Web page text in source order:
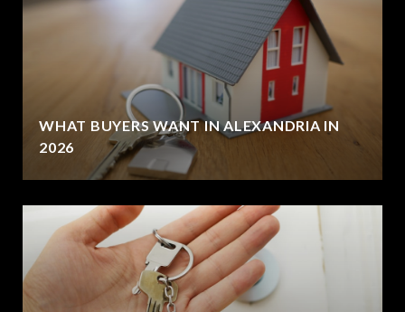
WHAT BUYERS WANT IN ALEXANDRIA IN
2026